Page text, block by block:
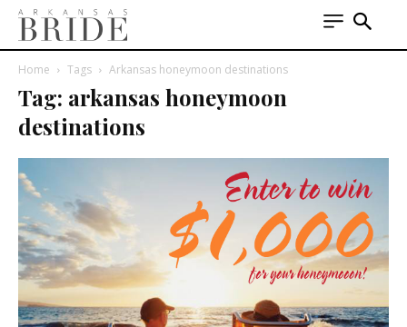
Home Tags Arkansas honeymoon destinations
Tag: arkansas honeymoon
destinations